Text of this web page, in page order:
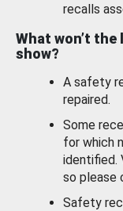
recalls
What won’t the
show?
A safety
repaired.
Some
for which
identified.
so please
Safety